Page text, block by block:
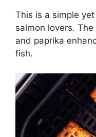
This is a simple
salmon lovers.
and paprika
fish.